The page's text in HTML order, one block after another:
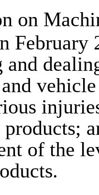
on
February
and
products;
of the